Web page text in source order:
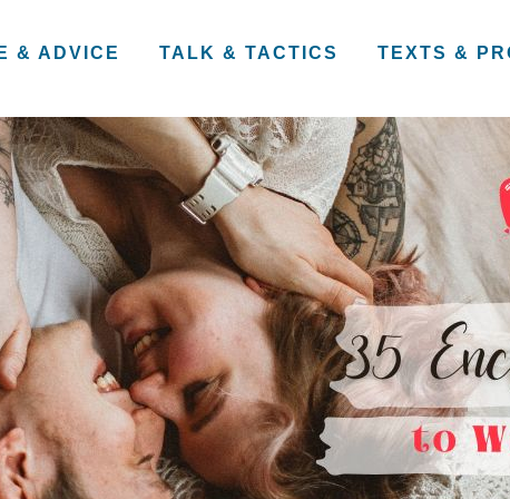
& ADVICE TALK & TACTICS TEXTS &